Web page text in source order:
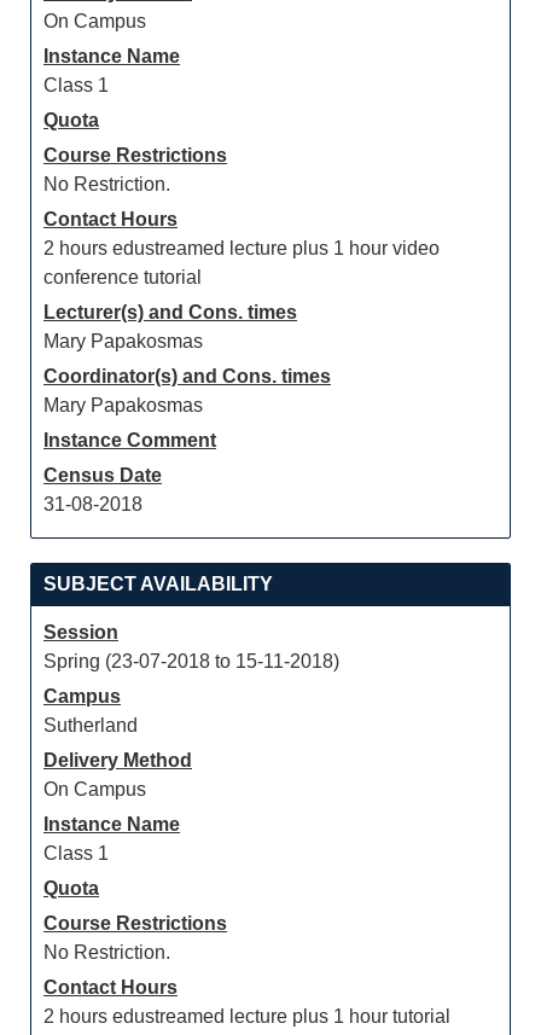
On Campus
Instance Name
Class 1
Quota
Course Restrictions
No Restriction.
Contact Hours
2 hours edustreamed lecture plus 1 hour video
conference tutorial
Lecturer(s) and Cons. times
Mary Papakosmas
Coordinator(s) and Cons. times
Mary Papakosmas
Instance Comment
Census Date
31-08-2018
SUBJECT AVAILABILITY
Session
Spring (23-07-2018 to 15-11-2018)
Campus
Sutherland
Delivery Method
On Campus
Instance Name
Class 1
Quota
Course Restrictions
No Restriction.
Contact Hours
2 hours edustreamed lecture plus 1 hour tutorial